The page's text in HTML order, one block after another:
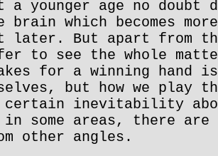
a younger age no doubt
which becomes
later. But apart from
to see the whole
for a winning
but how we play
inevitability
in some areas, there
other angles.